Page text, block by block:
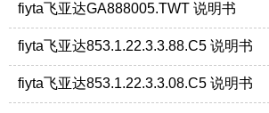
fiyta飞亚达GA888005.TWT 说明书
fiyta飞亚达853.1.22.3.3.88.C5 说明书
fiyta飞亚达853.1.22.3.3.08.C5 说明书